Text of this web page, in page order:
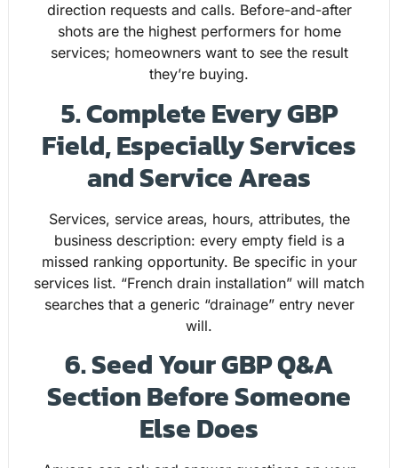
direction requests and calls. Before-and-after
shots are the highest performers for home
services; homeowners want to see the result
they’re buying.
5. Complete Every GBP
Field, Especially Services
and Service Areas
Services, service areas, hours, attributes, the
business description: every empty field is a
missed ranking opportunity. Be specific in your
services list. “French drain installation” will match
searches that a generic “drainage” entry never
will.
6. Seed Your GBP Q&A
Section Before Someone
Else Does